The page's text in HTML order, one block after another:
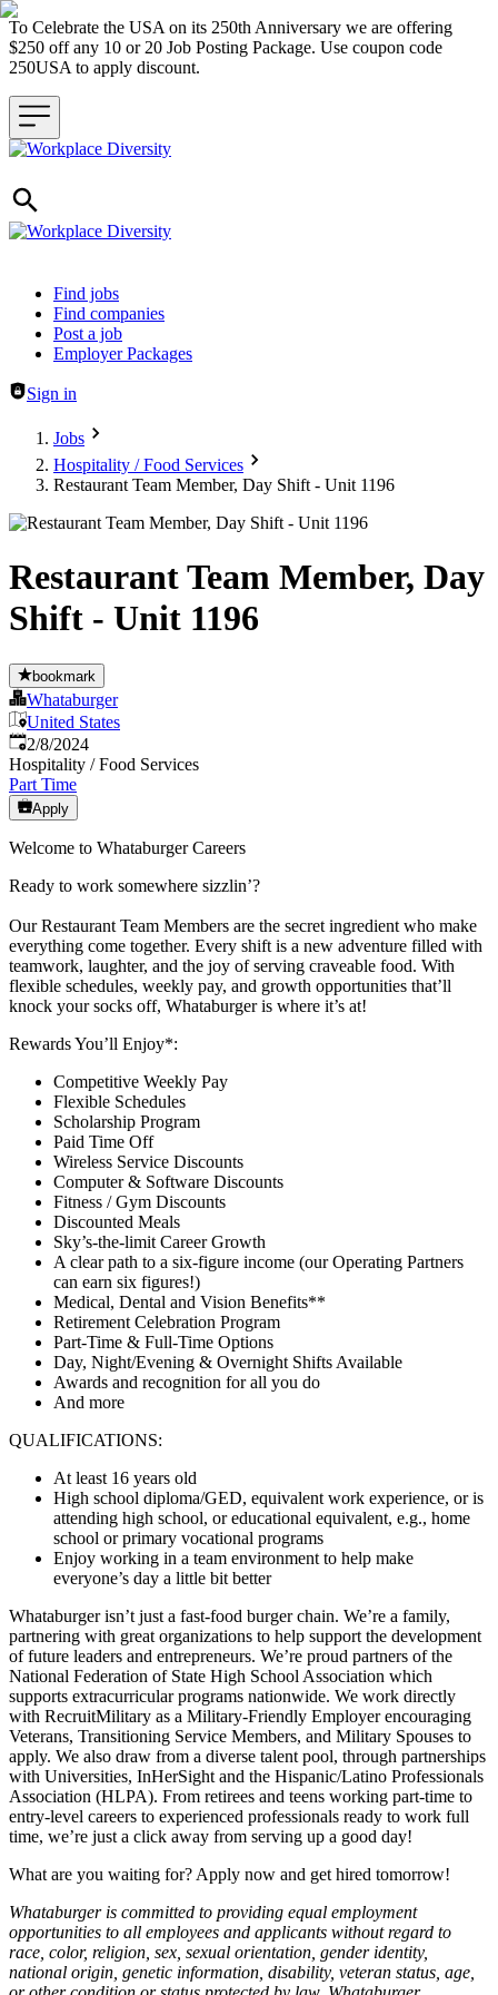
To Celebrate the USA on its 250th Anniversary we are offering
$250 off any 10 or 20 Job Posting Package. Use coupon code
250USA to apply discount.
Header navigation
Find jobs
Find companies
Post a job
Employer Packages
Sign in
Jobs
Hospitality / Food Services
Restaurant Team Member, Day Shift - Unit 1196
Restaurant Team Member, Day
Shift - Unit 1196
bookmark
Whataburger
United States
Published
2/8/2024
Hospitality / Food Services
Part Time
Apply
Welcome to Whataburger Careers
Ready to work somewhere sizzlin’?
Our Restaurant Team Members are the secret ingredient who make
everything come together. Every shift is a new adventure filled with
teamwork, laughter, and the joy of serving craveable food. With
flexible schedules, weekly pay, and growth opportunities that’ll
knock your socks off, Whataburger is where it’s at!
Rewards You’ll Enjoy*:
Competitive Weekly Pay
Flexible Schedules
Scholarship Program
Paid Time Off
Wireless Service Discounts
Computer & Software Discounts
Fitness / Gym Discounts
Discounted Meals
Sky’s-the-limit Career Growth
A clear path to a six-figure income (our Operating Partners
can earn six figures!)
Medical, Dental and Vision Benefits**
Retirement Celebration Program
Part-Time & Full-Time Options
Day, Night/Evening & Overnight Shifts Available
Awards and recognition for all you do
And more
QUALIFICATIONS:
At least 16 years old
High school diploma/GED, equivalent work experience, or is
attending high school, or educational equivalent, e.g., home
school or primary vocational programs
Enjoy working in a team environment to help make
everyone’s day a little bit better
Whataburger isn’t just a fast-food burger chain. We’re a family,
partnering with great organizations to help support the development
of future leaders and entrepreneurs. We’re proud partners of the
National Federation of State High School Association which
supports extracurricular programs nationwide. We work directly
with RecruitMilitary as a Military-Friendly Employer encouraging
Veterans, Transitioning Service Members, and Military Spouses to
apply. We also draw from a diverse talent pool, through partnerships
with Universities, InHerSight and the Hispanic/Latino Professionals
Association (HLPA). From retirees and teens working part-time to
entry-level careers to experienced professionals ready to work full
time, we’re just a click away from serving up a good day!
What are you waiting for? Apply now and get hired tomorrow!
Whataburger is committed to providing equal employment
opportunities to all employees and applicants without regard to
race, color, religion, sex, sexual orientation, gender identity,
national origin, genetic information, disability, veteran status, age,